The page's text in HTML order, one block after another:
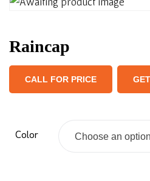
Raincap
CALL FOR PRICE
Color Choose an option